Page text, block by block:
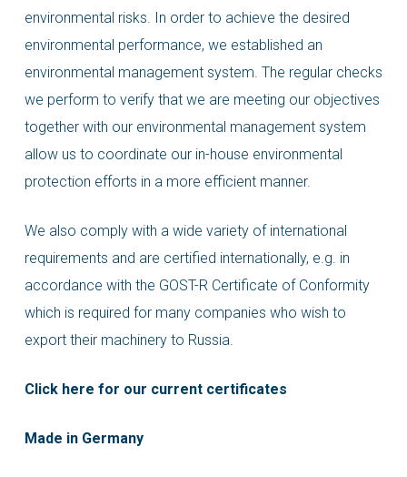
environmental risks. In order to achieve the desired
environmental performance, we established an
environmental management system. The regular checks
we perform to verify that we are meeting our objectives
together with our environmental management system
allow us to coordinate our in-house environmental
protection efforts in a more efficient manner.
We also comply with a wide variety of international
requirements and are certified internationally, e.g. in
accordance with the GOST-R Certificate of Conformity
which is required for many companies who wish to
export their machinery to Russia.
Click here for our current certificates
Made in Germany